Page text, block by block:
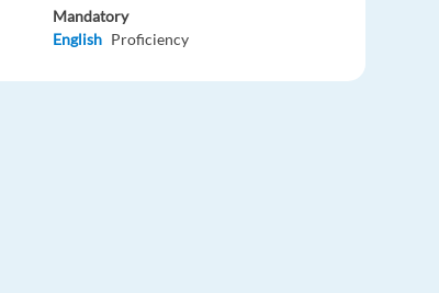
Mandatory
English Proficiency